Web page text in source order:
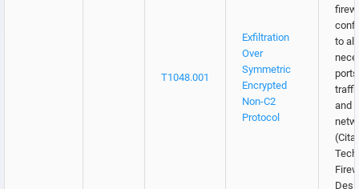
T1048.001
Exfiltration
Over
Symmetric
Encrypted
Non-C2
Protocol
to
and